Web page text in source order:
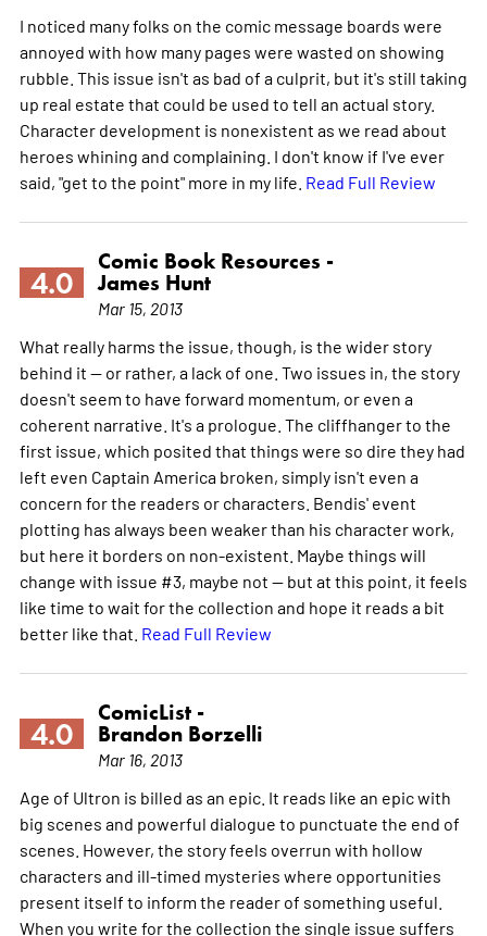
I noticed many folks on the comic message boards were
annoyed with how many pages were wasted on showing
rubble. This issue isn't as bad of a culprit, but it's still taking
up real estate that could be used to tell an actual story.
Character development is nonexistent as we read about
heroes whining and complaining. I don't know if I've ever
said, "get to the point" more in my life. Read Full Review
4.0
Comic Book Resources -
James Hunt
Mar 15, 2013
What really harms the issue, though, is the wider story
behind it -- or rather, a lack of one. Two issues in, the story
doesn't seem to have forward momentum, or even a
coherent narrative. It's a prologue. The cliffhanger to the
first issue, which posited that things were so dire they had
left even Captain America broken, simply isn't even a
concern for the readers or characters. Bendis' event
plotting has always been weaker than his character work,
but here it borders on non-existent. Maybe things will
change with issue #3, maybe not -- but at this point, it feels
like time to wait for the collection and hope it reads a bit
better like that. Read Full Review
4.0
ComicList -
Brandon Borzelli
Mar 16, 2013
Age of Ultron is billed as an epic. It reads like an epic with
big scenes and powerful dialogue to punctuate the end of
scenes. However, the story feels overrun with hollow
characters and ill-timed mysteries where opportunities
present itself to inform the reader of something useful.
When you write for the collection the single issue suffers